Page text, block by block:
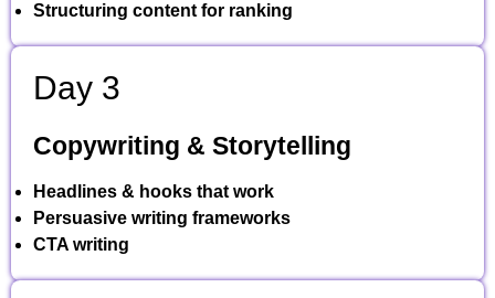
Structuring content for ranking
Day 3
Copywriting & Storytelling
Headlines & hooks that work
Persuasive writing frameworks
CTA writing